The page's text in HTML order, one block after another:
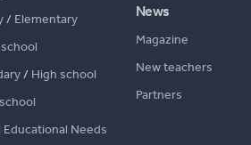
/ Elementary
/ High school
Educational Needs
News
Magazine
New teachers
Partners